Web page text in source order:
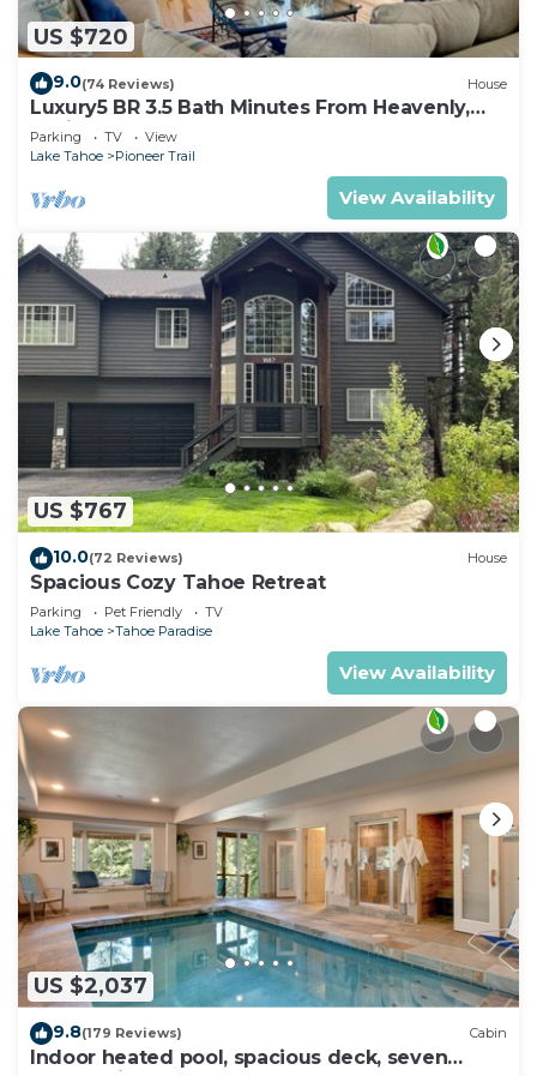
US $720
9.0(74 Reviews) House
Luxury5 BR 3.5 Bath Minutes From Heavenly,
Casinos And The Lake
Parking TV
View
Lake Tahoe
Pioneer Trail
View Availability
US $767
10.0(72 Reviews) House
Spacious Cozy Tahoe Retreat
Parking Pet Friendly
TV
Lake Tahoe
Tahoe Paradise
View Availability
US $2,037
9.8(179 Reviews) Cabin
Indoor heated pool, spacious deck, seven